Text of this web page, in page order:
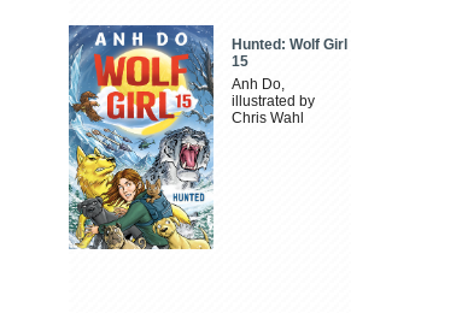
Hunted: Wolf Girl
15
Anh Do,
illustrated by
Chris Wahl